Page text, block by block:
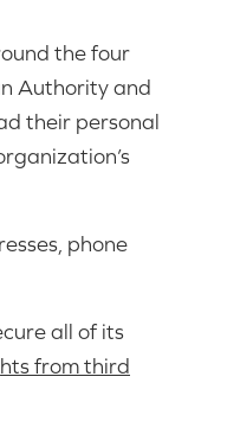
the four
Authority and
their personal
phone
all of its
from third